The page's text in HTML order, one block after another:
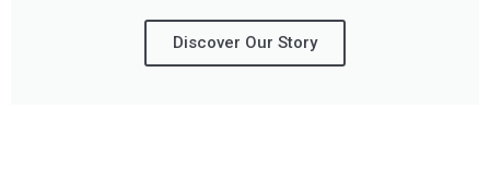
Discover Our Story